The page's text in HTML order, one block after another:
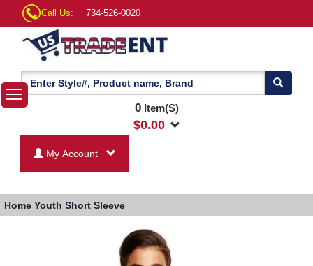
Call Us: 734-526-0020
0Item(S)
$0.00
My Account
Home Youth Short Sleeve